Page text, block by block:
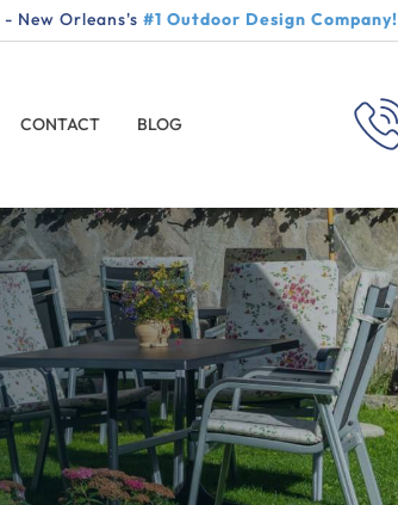
- New Orleans's #1 Outdoor Design Company!
CONTACT BLOG